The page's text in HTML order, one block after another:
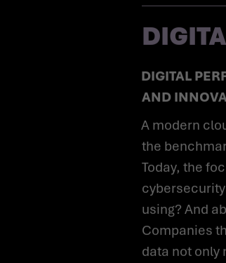
DIGITAL PERFORMANCE - EFFICIENCY, SECURITY
AND
A modern cloud architecture used to be considered
the
Today, the
using? And
Companies
data not only